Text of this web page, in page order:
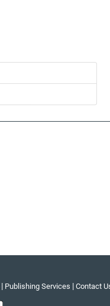
| Publishing Services | Contact